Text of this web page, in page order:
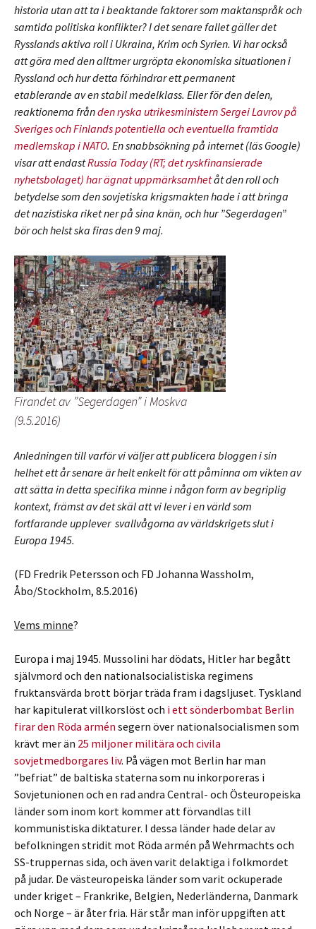
historia utan att ta i beaktande faktorer som maktanspråk och
samtida politiska konflikter? I det senare fallet gäller det
Rysslands aktiva roll i Ukraina, Krim och Syrien. Vi har också
att göra med den alltmer urgröpta ekonomiska situationen i
Ryssland och hur detta förhindrar ett permanent
etablerande av en stabil medelklass. Eller för den delen,
reaktionerna frånden ryska utrikesministern Sergei Lavrov på
Sveriges och Finlands potentiella och eventuella framtida
medlemskap i NATO. En snabbsökning på internet (läs Google)
visar att endastRussia Today (RT; det ryskfinansierade
nyhetsbolaget) har ägnat uppmärksamhetåt den roll och
betydelse som den sovjetiska krigsmakten hade i att bringa
det nazistiska riket ner på sina knän, och hur ”Segerdagen”
bör och helst ska firas den 9 maj.
Firandet av ”Segerdagen” i Moskva
(9.5.2016)
Anledningen till varför vi väljer att publicera bloggen i sin
helhet ett år senare är helt enkelt för att påminna om vikten av
att sätta in detta specifika minne i någon form av begriplig
kontext, främst av det skäl att vi lever i en värld som
fortfarande upplever svallvågorna av världskrigets slut i
Europa 1945.
(FD Fredrik Petersson och FD Johanna Wassholm,
Åbo/Stockholm, 8.5.2016)
Vems minne?
Europa i maj 1945. Mussolini har dödats, Hitler har begått
självmord och den nationalsocialistiska regimens
fruktansvärda brott börjar träda fram i dagsljuset. Tyskland
har kapitulerat villkorslöst och i ett sönderbombat Berlin
firar den Röda armén segern över nationalsocialismen som
krävt mer än 25 miljoner militära och civila
sovjetmedborgares liv. På vägen mot Berlin har man
”befriat” de baltiska staterna som nu inkorporeras i
Sovjetunionen och en rad andra Central- och Östeuropeiska
länder som inom kort kommer att förvandlas till
kommunistiska diktaturer. I dessa länder hade delar av
befolkningen stridit mot Röda armén på Wehrmachts och
SS-truppernas sida, och även varit delaktiga i folkmordet
på judar. De västeuropeiska länder som varit ockuperade
under kriget – Frankrike, Belgien, Nederländerna, Danmark
och Norge – är åter fria. Här står man inför uppgiften att